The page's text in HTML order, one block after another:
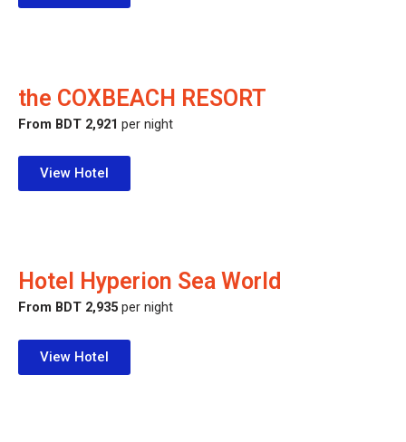
the COXBEACH RESORT
From BDT 2,921 per night
View Hotel
Hotel Hyperion Sea World
From BDT 2,935 per night
View Hotel